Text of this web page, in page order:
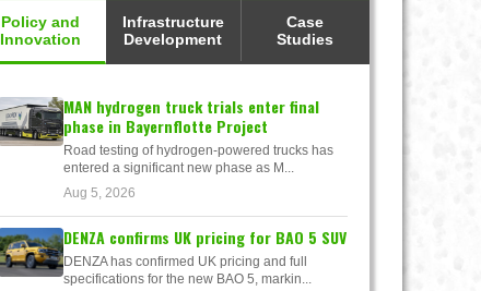
Policy and
Innovation
Infrastructure
Development
Case
Studies
MAN hydrogen truck trials enter final
phase in Bayernflotte Project
Road testing of hydrogen-powered trucks has
entered a significant new phase as M...
Aug 5, 2026
DENZA confirms UK pricing for BAO 5 SUV
DENZA has confirmed UK pricing and full
specifications for the new BAO 5, markin...